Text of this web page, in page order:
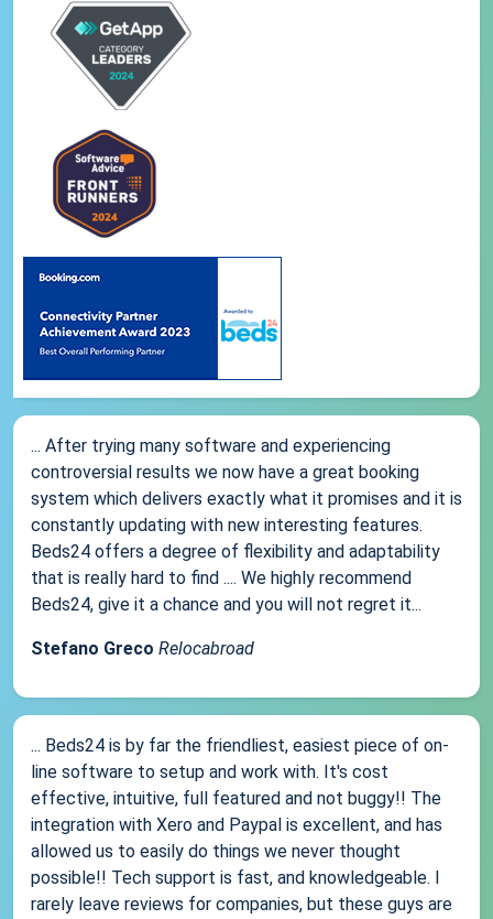
... After trying many software and experiencing
controversial results we now have a great booking
system which delivers exactly what it promises and it is
constantly updating with new interesting features.
Beds24 offers a degree of flexibility and adaptability
that is really hard to find .... We highly recommend
Beds24, give it a chance and you will not regret it...
Stefano Greco Relocabroad
... Beds24 is by far the friendliest, easiest piece of on-
line software to setup and work with. It's cost
effective, intuitive, full featured and not buggy!! The
integration with Xero and Paypal is excellent, and has
allowed us to easily do things we never thought
possible!! Tech support is fast, and knowledgeable. I
rarely leave reviews for companies, but these guys are